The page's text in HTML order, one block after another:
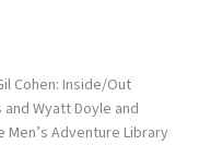
Cohen: Inside/Out
Wyatt Doyle and
Adventure Library